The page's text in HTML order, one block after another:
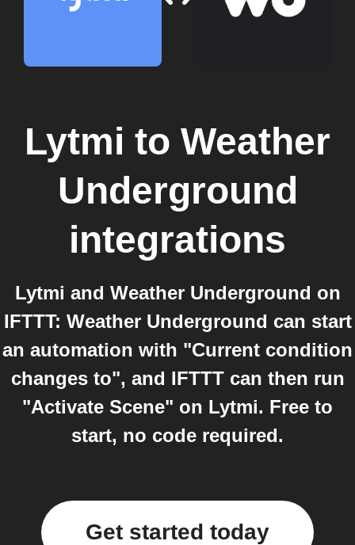
Lytmi to Weather
Underground
integrations
Lytmi and Weather Underground on
IFTTT: Weather Underground can start
an automation with "Current condition
changes to", and IFTTT can then run
"Activate Scene" on Lytmi. Free to
start, no code required.
Get started today